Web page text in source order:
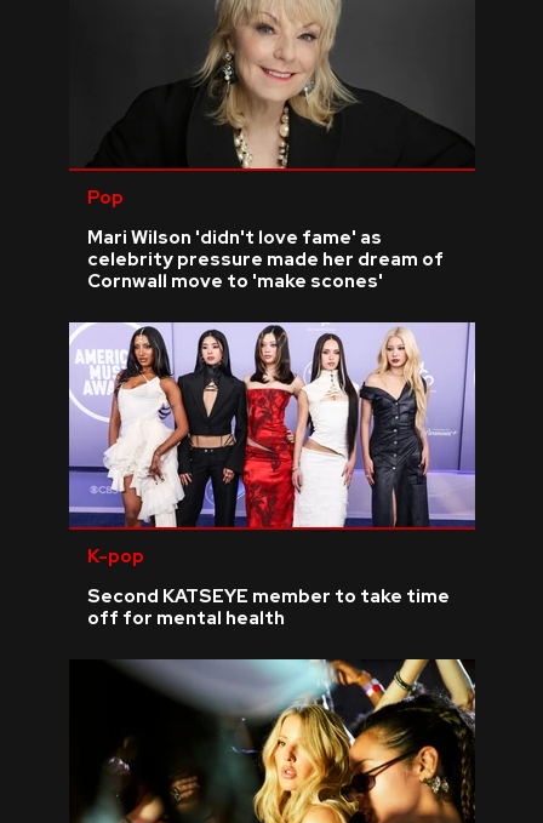
Pop
Mari Wilson 'didn't love fame' as
celebrity pressure made her dream of
Cornwall move to 'make scones'
K-pop
Second KATSEYE member to take time
off for mental health